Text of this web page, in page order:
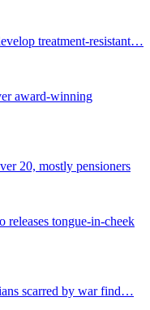
treatment-resistant…
award-winning
20, mostly pensioners
tongue-in-cheek
scarred by war find…